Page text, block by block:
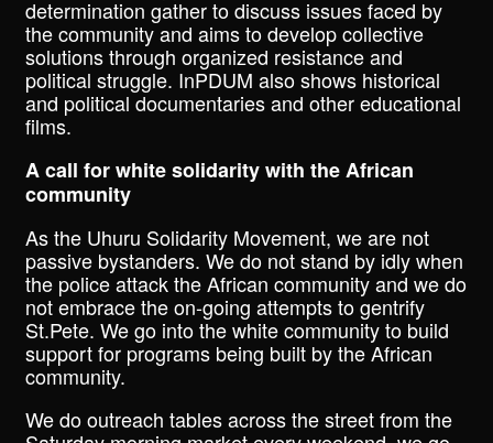
determination gather to discuss issues faced by
the community and aims to develop collective
solutions through organized resistance and
political struggle. InPDUM also shows historical
and political documentaries and other educational
films.
A call for white solidarity with the African
community
As the Uhuru Solidarity Movement, we are not
passive bystanders. We do not stand by idly when
the police attack the African community and we do
not embrace the on-going attempts to gentrify
St.Pete. We go into the white community to build
support for programs being built by the African
community.
We do outreach tables across the street from the